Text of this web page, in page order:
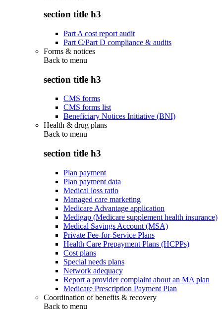
section title h3
Part A cost report audit
Part C/Part D compliance & audits
Forms & notices
Back to menu
section title h3
CMS forms
CMS forms list
Beneficiary Notices Initiative (BNI)
Health & drug plans
Back to menu
section title h3
Plan payment
Plan payment data
Medical loss ratio
Managed care marketing
Medicare Advantage application
Medigap (Medicare supplement health insurance)
Medical Savings Account (MSA)
Private Fee-for-Service Plans
Health Care Prepayment Plans (HCPPs)
Cost plans
Special needs plans
Network adequacy
Report a provider complaint about an MA plan
Medicare Prescription Payment Plan
Coordination of benefits & recovery
Back to menu